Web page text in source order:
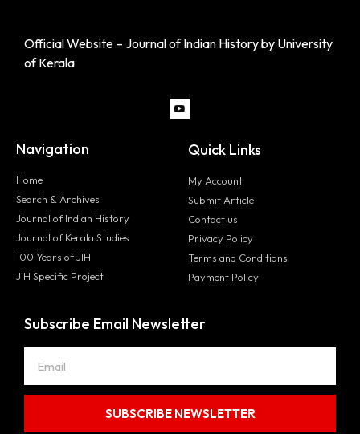
Official Website – Journal of Indian History by University
of Kerala
Navigation
Home
Search & Archives
Journal of Indian History
Journal of Kerala Studies
100 Years of JIH
JIH Specific Project
Quick Links
My Account
Submit Article
Contact us
Privacy Policy
Terms and Conditions
Payment Policy
Subscribe Email Newsletter
SUBSCRIBE NEWSLETTER